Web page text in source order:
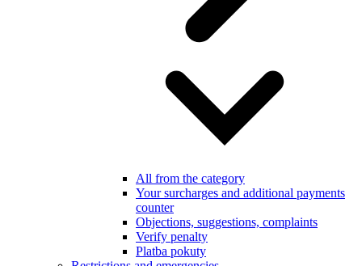
All from the category
Your surcharges and additional payments
counter
Objections, suggestions, complaints
Verify penalty
Platba pokuty